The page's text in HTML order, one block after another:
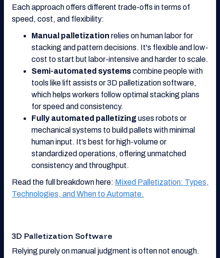
Each approach offers different trade-offs in terms of
speed, cost, and flexibility:
Manual palletization relies on human labor for
stacking and pattern decisions. It's flexible and low-
cost to start but labor-intensive and harder to scale.
Semi-automated systemscombine people with
tools like lift assists or 3D palletization software,
which helps workers follow optimal stacking plans
for speed and consistency.
Fully automated palletizinguses robots or
mechanical systems to build pallets with minimal
human input. It’s best for high-volume or
standardized operations, offering unmatched
consistency and throughput.
Read the full breakdown here: Mixed Palletization: Types,
Technologies, and When to Automate.
3D Palletization Software
Relying purely on manual judgment is often not enough.